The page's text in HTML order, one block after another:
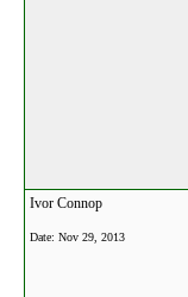
Ivor Connop
Date: Nov 29, 2013